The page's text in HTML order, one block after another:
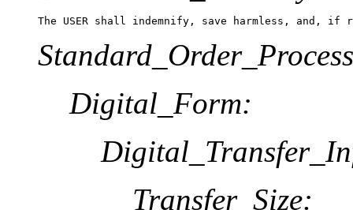
The USER shall indemnify, save harmless, and,
Digital_Form:
Transfer_Size: